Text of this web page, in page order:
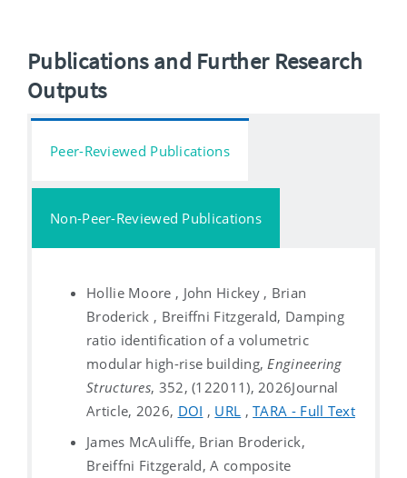
Publications and Further Research
Outputs
Peer-Reviewed Publications
Non-Peer-Reviewed Publications
Hollie Moore , John Hickey , Brian
Broderick , Breiffni Fitzgerald, Damping
ratio identification of a volumetric
modular high-rise building, Engineering
Structures, 352, (122011), 2026Journal
Article, 2026, DOI , URL ,TARA - Full Text
James McAuliffe, Brian Broderick,
Breiffni Fitzgerald, A composite